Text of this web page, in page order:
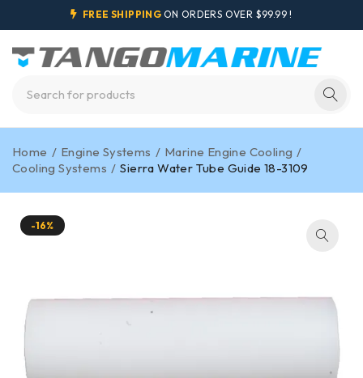
FREE SHIPPING ON ORDERS OVER $99.99 !
Home / Engine Systems / Marine Engine Cooling /
Cooling Systems / Sierra Water Tube Guide 18-3109
-16%